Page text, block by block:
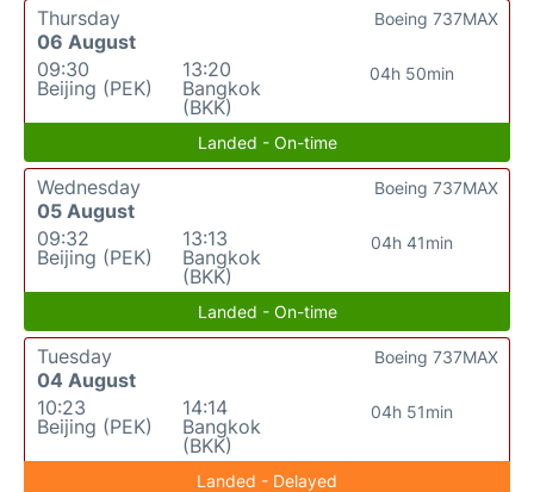
Thursday
06 August
09:30
Beijing (PEK)
13:20
Bangkok
(BKK)
04h 50min
Boeing 737MAX
Landed - On-time
Wednesday
05 August
09:32
Beijing (PEK)
13:13
Bangkok
(BKK)
04h 41min
Boeing 737MAX
Landed - On-time
Tuesday
04 August
10:23
Beijing (PEK)
14:14
Bangkok
(BKK)
04h 51min
Boeing 737MAX
Landed - Delayed